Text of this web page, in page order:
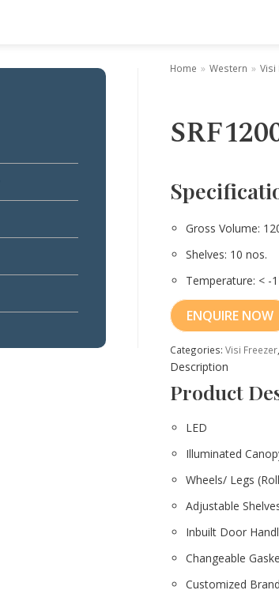
Home » Western » Visi
Gross Volume:
Shelves: 10 nos.
Temperature: < -
ENQUIRE NOW
Categories: Visi Freezer
Description
Product
LED
Illuminated
Wheels/ Legs
Adjustable
Inbuilt Door
Changeable
Customized